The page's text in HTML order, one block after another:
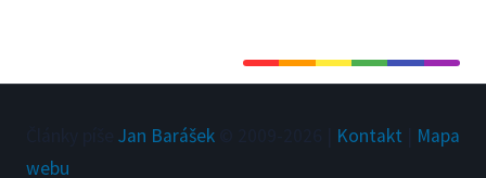
Jan Barášek Kontakt
Mapa
webu